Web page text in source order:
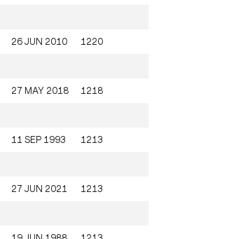
26 JUN 2010 1220
27 MAY 2018 1218
11 SEP 1993 1213
27 JUN 2021 1213